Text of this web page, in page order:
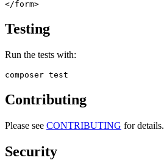
Testing
Run the tests with:
Contributing
Please see CONTRIBUTING for details.
Security